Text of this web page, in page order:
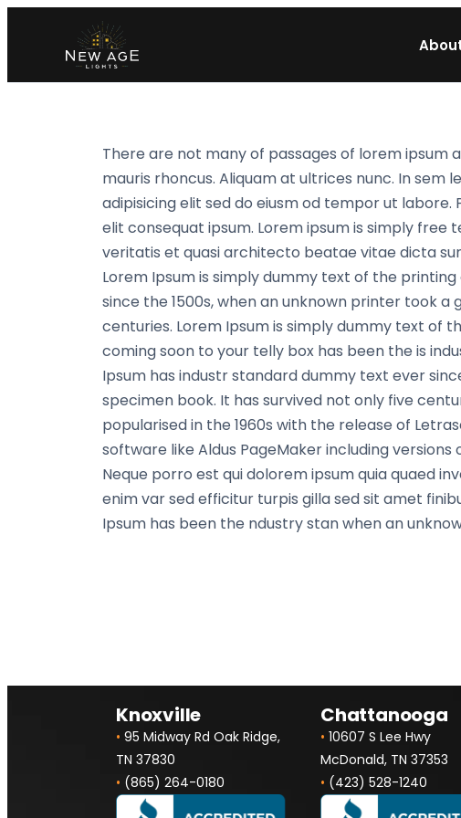
There are not many of passages of lorem ipsum
mauris rhoncus. Aliquam at ultrices nunc. In
adipisicing elit sed do eiusm od tempor ut
elit consequat ipsum. Lorem ipsum is simply
veritatis et quasi architecto beatae vitae dicta
Lorem Ipsum is simply dummy text of the
since the 1500s, when an unknown printer took
centuries. Lorem Ipsum is simply dummy text of
coming soon to your telly box has been the is
Ipsum has industr standard dummy text ever
specimen book. It has survived not only five
popularised in the 1960s with the release of
software like Aldus PageMaker including versions
Neque porro est qui dolorem ipsum quia quaed
enim var sed efficitur turpis gilla sed sit amet
Ipsum has been the ndustry stan when an
Knoxville
• 95 Midway Rd Oak Ridge,
TN 37830
• (865) 264-0180
Chattanooga
• 10607 S Lee Hwy
McDonald, TN 37353
• (423) 528-1240